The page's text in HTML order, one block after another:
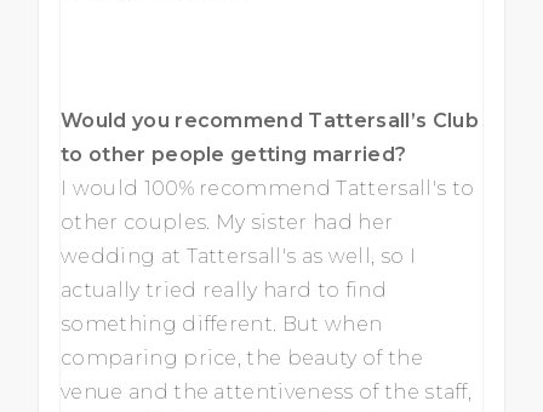
Would you recommend Tattersall’s Club
to other people getting married?
I would 100% recommend Tattersall's to
other couples. My sister had her
wedding at Tattersall's as well, so I
actually tried really hard to find
something different. But when
comparing price, the beauty of the
venue and the attentiveness of the staff,